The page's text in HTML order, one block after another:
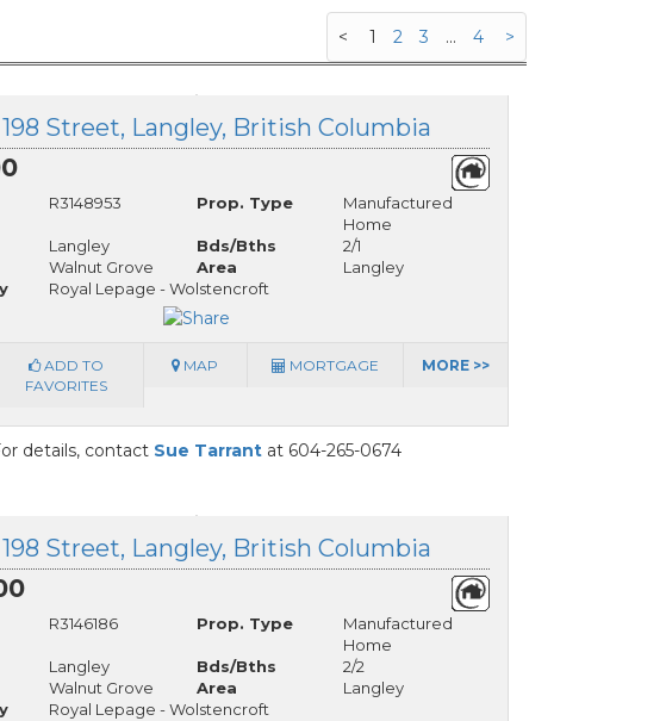
< 1 2 3 ... 4 >
Street, Langley, British Columbia
R3148953 Prop. Type
Manufactured
Home
Langley Bds/Bths
2/1
Walnut Grove Area
Langley
Royal Lepage - Wolstencroft
ADD TO
FAVORITES
MAP MORTGAGE MORE >>
details, contact Sue Tarrant at 604-265-0674
Street, Langley, British Columbia
R3146186 Prop. Type
Manufactured
Home
Langley Bds/Bths
2/2
Walnut Grove Area
Langley
Royal Lepage - Wolstencroft